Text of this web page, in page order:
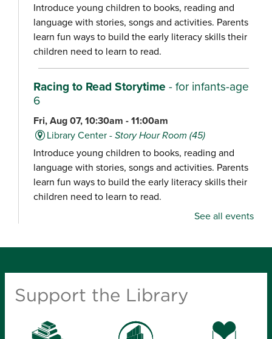
Introduce young children to books, reading and
language with stories, songs and activities. Parents
learn fun ways to build the early literacy skills their
children need to learn to read.
Racing to Read Storytime - for infants-age
6
Fri, Aug 07, 10:30am - 11:00am
Library Center -Story Hour Room (45)
Introduce young children to books, reading and
language with stories, songs and activities. Parents
learn fun ways to build the early literacy skills their
children need to learn to read.
Fri, Aug 07, 10:30am - 11:15am
Explore a gentle yoga class focused on movement,
levels.
See all events
Support the Library